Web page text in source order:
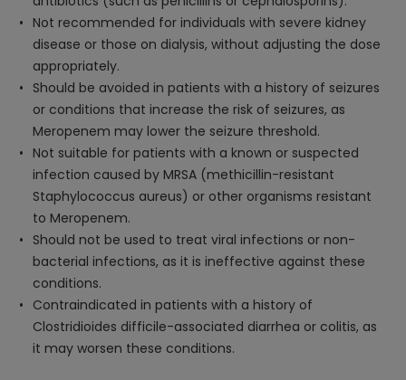
Not recommended for individuals with severe kidney
disease or those on dialysis, without adjusting the dose
appropriately.
Should be avoided in patients with a history of seizures
or conditions that increase the risk of seizures, as
Meropenem may lower the seizure threshold.
Not suitable for patients with a known or suspected
infection caused by MRSA (methicillin-resistant
Staphylococcus aureus) or other organisms resistant
to Meropenem.
Should not be used to treat viral infections or non-
bacterial infections, as it is ineffective against these
conditions.
Contraindicated in patients with a history of
Clostridioides difficile-associated diarrhea or colitis, as
it may worsen these conditions.